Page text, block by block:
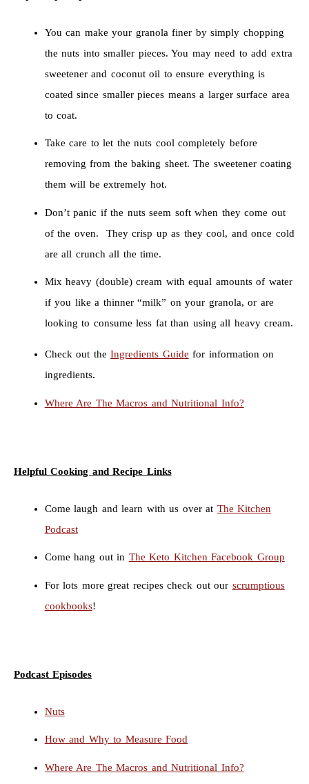
You can make your granola finer by simply chopping
the nuts into smaller pieces. You may need to add extra
sweetener and coconut oil to ensure everything is
coated since smaller pieces means a larger surface area
to coat.
Take care to let the nuts cool completely before
removing from the baking sheet. The sweetener coating
them will be extremely hot.
Don’t panic if the nuts seem soft when they come out
of the oven. They crisp up as they cool, and once cold
are all crunch all the time.
Mix heavy (double) cream with equal amounts of water
if you like a thinner “milk” on your granola, or are
looking to consume less fat than using all heavy cream.
Check out theIngredients Guide for information on
ingredients.
Where Are The Macros and Nutritional Info?
Helpful Cooking and Recipe Links
Come laugh and learn with us over at The Kitchen
Podcast
Come hang out in The Keto Kitchen Facebook Group
For lots more great recipes check out our scrumptious
cookbooks!
Podcast Episodes
Nuts
How and Why to Measure Food
Where Are The Macros and Nutritional Info?